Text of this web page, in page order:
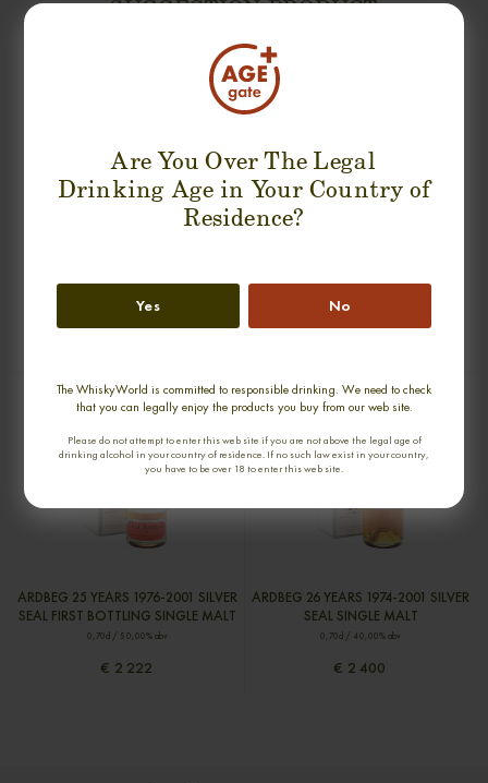
Are You Over The Legal
Drinking Age in Your Country of
Residence?
Yes No
The WhiskyWorld is committed to responsible drinking. We need to check
that you can legally enjoy the products you buy from our web site.
Please do not attempt to enter this web site if you are not above the legal age of
drinking alcohol in your country of residence. If no such law exist in your country,
you have to be over 18 to enter this web site.
SUGGESTION PRODUCT
0,70cl / 51,20% abv 0,70cl / 43,00% abv
ARDBEG 25 YEARS 1976-2001 SILVER
SEAL FIRST BOTTLING SINGLE MALT
0,70cl / 50,00% abv
€ 2 222
ARDBEG 26 YEARS 1974-2001 SILVER
SEAL SINGLE MALT
0,70cl / 40,00% abv
€ 2 400